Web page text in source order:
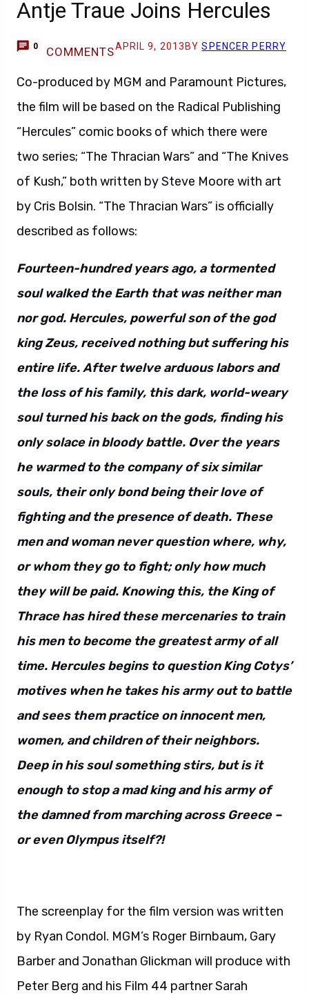
Antje Traue Joins Hercules
0 COMMENTSAPRIL 9, 2013 BYSPENCER PERRY
Co-produced by MGM and Paramount Pictures,
the film will be based on the Radical Publishing
“Hercules” comic books of which there were
two series; “The Thracian Wars” and “The Knives
of Kush,” both written by Steve Moore with art
by Cris Bolsin. “The Thracian Wars” is officially
described as follows:
Fourteen-hundred years ago, a tormented
soul walked the Earth that was neither man
nor god. Hercules, powerful son of the god
king Zeus, received nothing but suffering his
entire life. After twelve arduous labors and
the loss of his family, this dark, world-weary
soul turned his back on the gods, finding his
only solace in bloody battle. Over the years
he warmed to the company of six similar
souls, their only bond being their love of
fighting and the presence of death. These
men and woman never question where, why,
or whom they go to fight; only how much
they will be paid. Knowing this, the King of
Thrace has hired these mercenaries to train
his men to become the greatest army of all
time. Hercules begins to question King Cotys’
motives when he takes his army out to battle
and sees them practice on innocent men,
women, and children of their neighbors.
Deep in his soul something stirs, but is it
enough to stop a mad king and his army of
the damned from marching across Greece –
or even Olympus itself?!
The screenplay for the film version was written
by Ryan Condol. MGM’s Roger Birnbaum, Gary
Barber and Jonathan Glickman will produce with
Peter Berg and his Film 44 partner Sarah